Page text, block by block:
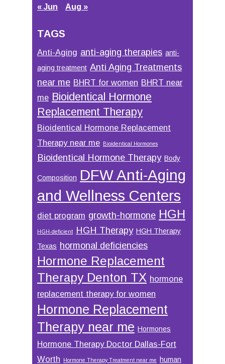
« Jun Aug »
TAGS
Anti-Aging anti-aging therapies anti-
aging treatment Anti Aging Treatments
near me BHRT for women BHRT near
me Bioidentical Hormone
Replacement Therapy
Bioidentical Hormone Replacement
Therapy near me Bioidentical Hormones
Bioidentical Hormone Therapy Body
Composition DFW Anti-Aging
and Wellness Centers
diet program growth-hormone HGH
HGH-deficient HGH Therapy HGH Therapy
Texas hormonal deficiencies
Hormone Replacement
Therapy Denton TX hormone
replacement therapy for women
Hormone Replacement
Therapy near me Hormones
Hormone Therapy Doctor Dallas-Fort
Worth
Hormone Therapy Treatment near me
human